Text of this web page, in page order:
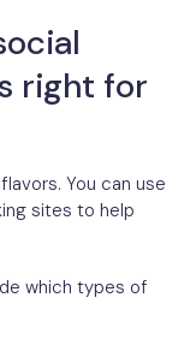
right for
You can use
sites to help
which types of